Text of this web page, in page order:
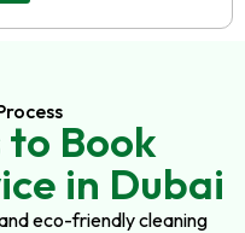
to Book
in Dubai
eco-friendly cleaning